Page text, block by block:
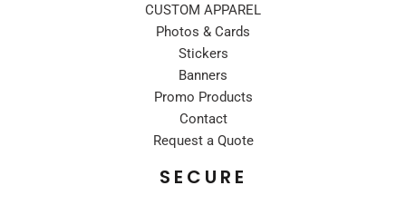
CUSTOM APPAREL
Photos & Cards
Stickers
Banners
Promo Products
Contact
Request a Quote
SECURE